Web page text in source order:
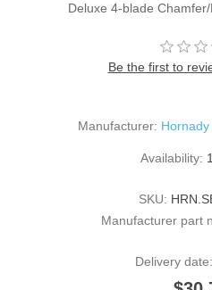
Deluxe 4-blade
Be the first to
Manufacturer:
Availability:
SKU:
Manufacturer part
Delivery date: